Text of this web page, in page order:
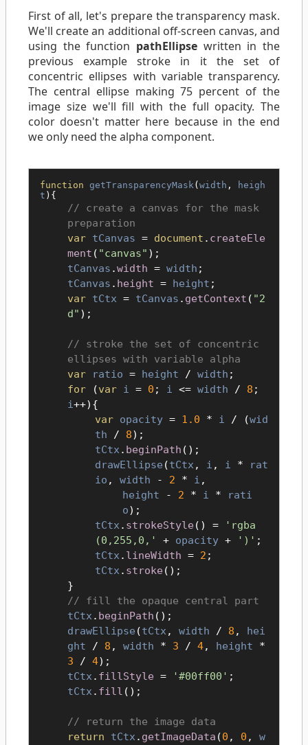
First of all, let's prepare the transparency mask.
We'll create an additional off-screen canvas, and
using the function pathEllipse written in the
previous example stroke in it the set of
concentric ellipses with variable transparency.
The central ellipse making 75 percent of the
image size we'll fill with the full opacity. The
color doesn't matter here because in the end
we only need the alpha component.
function getTransparencyMask( width ,
heigh
t ){
create a canvas for the mask
preparation
var tCanvas = document . createEle
ment ( "canvas" );
tCanvas .width = width ;
tCanvas . height = height ;
var tCtx = tCanvas . getContext ( "2
d" );
stroke the set of concentric
ellipses with variable alpha
var
ratio = height / width ;
for (var i = 0 ; i <= width / 8 ;
i++){
var opacity = 1.0 * i / (wid
th / 8);
tCtx . beginPath ();
drawEllipse (tCtx , i , i *
rat
io , width - 2 * i ,
height - 2 * i *
rati
o);
tCtx . strokeStyle () =
'rgba
(0,255,0,'
+ opacity + ')' ;
tCtx . lineWidth = 2 ;
tCtx . stroke ();
}
fill the opaque central part
tCtx . beginPath ();
drawEllipse (tCtx , width / 8 , hei
ght / 8 , width * 3 / 4, height *
3 / 4);
tCtx . fillStyle = '#00ff00' ;
tCtx . fill ();
return the image data
return
tCtx . getImageData (0 , 0 , w